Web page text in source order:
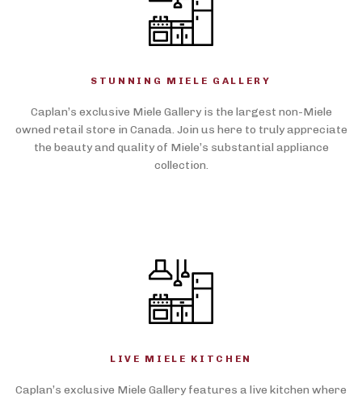
STUNNING MIELE GALLERY
Caplan’s exclusive Miele Gallery is the largest non-Miele
owned retail store in Canada. Join us here to truly appreciate
the beauty and quality of Miele’s substantial appliance
collection.
LIVE MIELE KITCHEN
Caplan’s exclusive Miele Gallery features a live kitchen where